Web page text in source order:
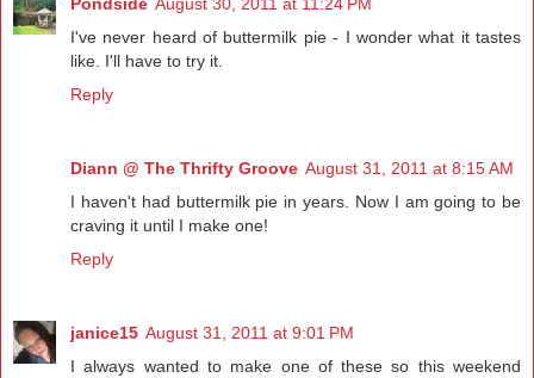
I've never heard of buttermilk pie - I wonder what it tastes
like. I'll have to try it.
Reply
Diann @ The Thrifty Groove August 31, 2011 at 8:15 AM
I haven't had buttermilk pie in years. Now I am going to be
craving it until I make one!
Reply
janice15 August 31, 2011 at 9:01 PM
I always wanted to make one of these so this weekend